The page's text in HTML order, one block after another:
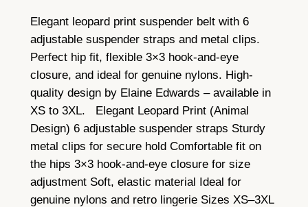
Elegant leopard print suspender belt with 6
adjustable suspender straps and metal clips.
Perfect hip fit, flexible 3×3 hook-and-eye
closure, and ideal for genuine nylons. High-
quality design by Elaine Edwards – available in
XS to 3XL. Elegant Leopard Print (Animal
Design) 6 adjustable suspender straps Sturdy
metal clips for secure hold Comfortable fit on
the hips 3×3 hook-and-eye closure for size
adjustment Soft, elastic material Ideal for
genuine nylons and retro lingerie Sizes XS–3XL